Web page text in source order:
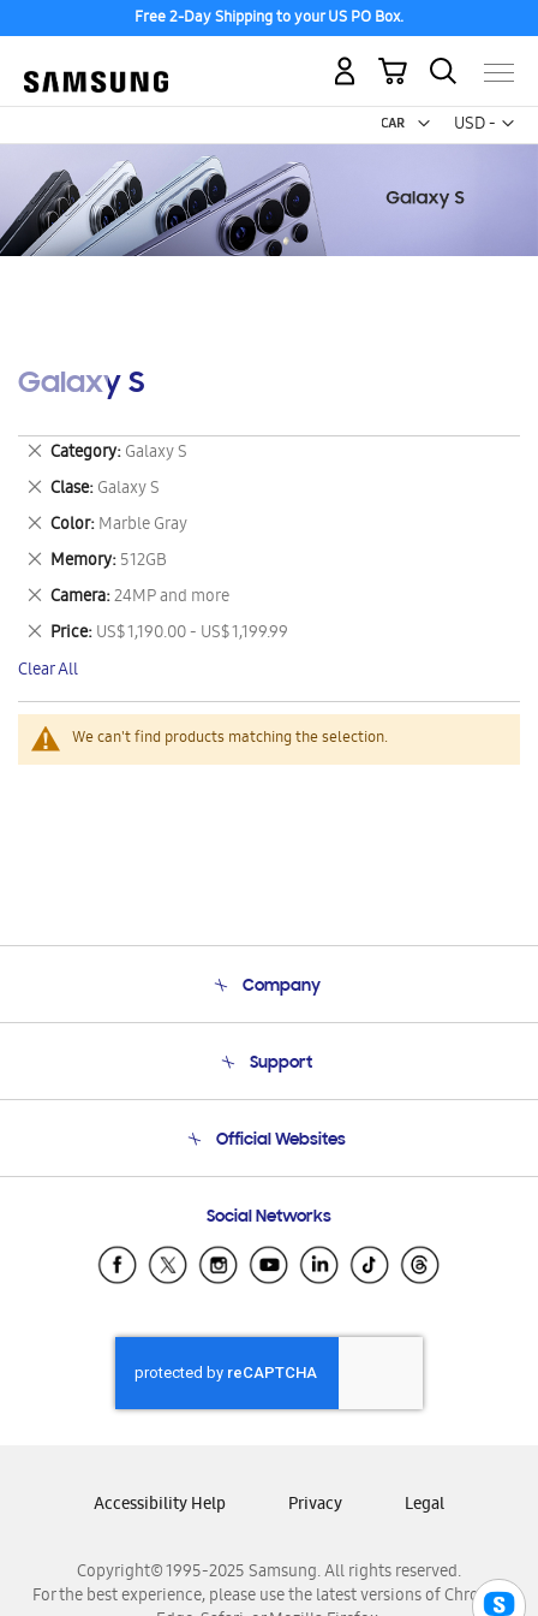
Free 2-Day Shipping to your US PO Box.
USD -
US
My Cart
Galaxy S
We can't find products matching the selection.
Category Galaxy S
Remove
This
Item
Clase Galaxy S
Remove
This
Item
Color Marble Gray
Remove
This
Item
Memory 512GB
Remove
This
Item
Camera 24MP and more
Remove
This
Item
Price US$ 1,190.00 - US$ 1,199.99
Remove
This
Item
Clear All
Company
Product Support
Support
Email Support
Official Websites
Samsung Ecuador
Samsung El Salvador
Samsung Honduras
Samsung Nicaragua
Samsung Panamá
Samsung Venezuela
Social Networks
Copyright© 1995-2025 Samsung. All rights reserved.
For the best experience, please use the latest versions of Chrome,
Accessibility Help Privacy Legal